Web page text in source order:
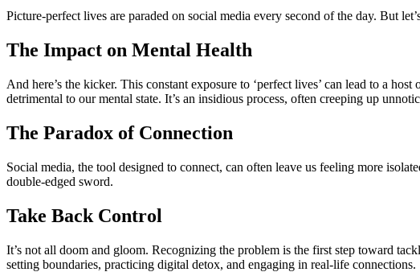
Picture-perfect lives are paraded on social media every second of the day. But
The Impact on Mental Health
And here’s the kicker. This constant exposure to ‘perfect lives’ can lead to a
detrimental to our mental state. It’s an insidious process, often creeping up
The Paradox of Connection
Social media, the tool designed to connect, can often leave us feeling more
double-edged sword.
Take Back Control
It’s not all doom and gloom. Recognizing the problem is the first step toward
setting boundaries, practicing digital detox, and engaging in real-life connections.